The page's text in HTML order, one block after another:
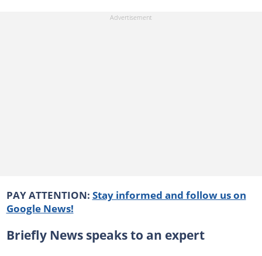
PAY ATTENTION: Stay informed and follow us on
Google News!
Briefly News speaks to an expert